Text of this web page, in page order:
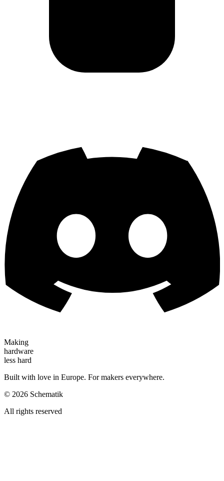
Making
hardware
less hard
Built with love in Europe. For makers everywhere.
© 2026 Schematik
All rights reserved